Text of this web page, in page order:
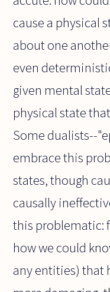
cause a physical
about one
even
given mental
physical state
Some dualists--
embrace this
states, though
causally
this problematic:
how we could
any entities) that